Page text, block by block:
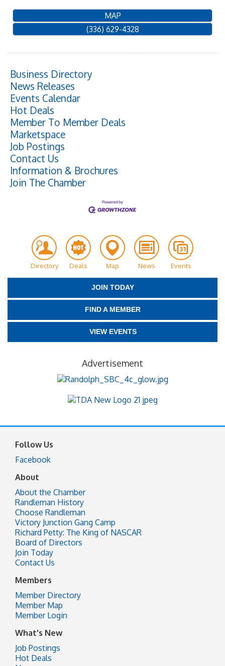
MAP
(336) 629-4328
Business Directory
News Releases
Events Calendar
Hot Deals
Member To Member Deals
Marketspace
Job Postings
Contact Us
Information & Brochures
Join The Chamber
Directory Deals Map News Events
JOIN TODAY
FIND A MEMBER
VIEW EVENTS
Advertisement
Follow Us
Facebook
About
About the Chamber
Randleman History
Choose Randleman
Victory Junction Gang Camp
Richard Petty: The King of NASCAR
Board of Directors
Join Today
Contact Us
Members
Member Directory
Member Map
Member Login
What's New
Job Postings
Hot Deals